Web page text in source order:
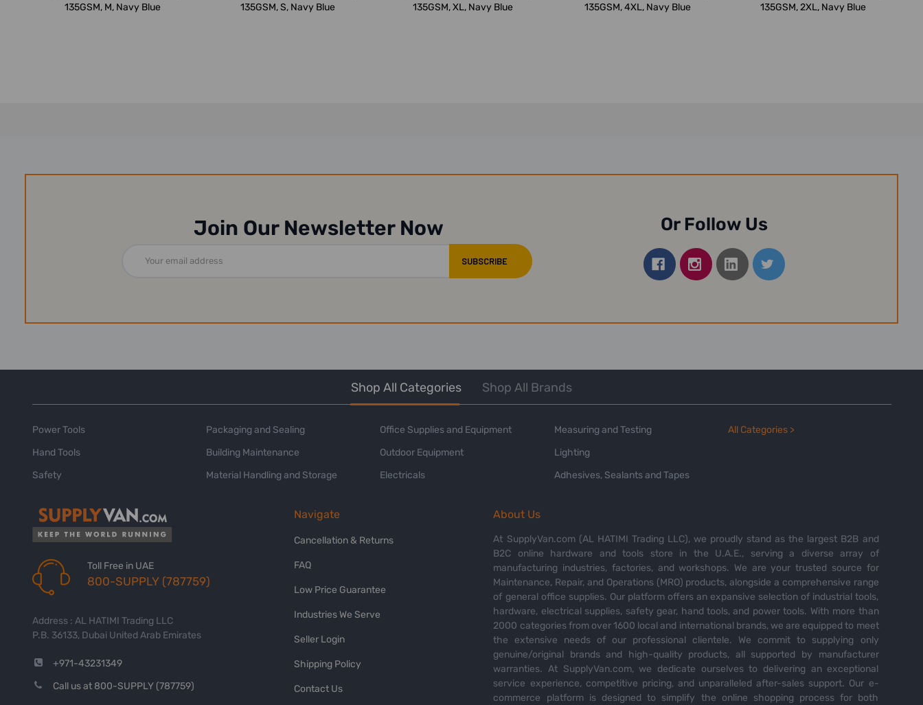
135GSM, M, Navy Blue
135GSM, S, Navy Blue
135GSM, XL, Navy Blue
135GSM, 4XL, Navy Blue
135GSM, 2XL, Navy Blue
Join Our Newsletter Now
Address
Or Follow Us
Shop All Categories Shop All Brands
Power Tools
Hand Tools
Safety
Packaging and Sealing
Building Maintenance
Material Handling and Storage
Office Supplies and Equipment
Outdoor Equipment
Electricals
Measuring and Testing
Lighting
Adhesives, Sealants and Tapes
All Categories >
Toll Free in UAE
800-SUPPLY (787759)
Address : AL HATIMI Trading LLC
P.B. 36133, Dubai United Arab Emirates
+971-43231349
Call us at 800-SUPPLY (787759)
Navigate
Cancellation & Returns
FAQ
Low Price Guarantee
Industries We Serve
Seller Login
Shipping Policy
Contact Us
About Us
At SupplyVan.com (AL HATIMI Trading LLC), we proudly stand as the largest B2B and
B2C online hardware and tools store in the U.A.E., serving a diverse array of
manufacturing industries, factories, and workshops. We are your trusted source for
Maintenance, Repair, and Operations (MRO) products, alongside a comprehensive range
of general office supplies. Our platform offers an expansive selection of industrial tools,
hardware, electrical supplies, safety gear, hand tools, and power tools. With more than
2000 categories from over 1600 local and international brands, we are equipped to meet
the extensive needs of our professional clientele. We commit to supplying only
genuine/original brands and high-quality products, all supported by manufacturer
warranties. At SupplyVan.com, we dedicate ourselves to delivering an exceptional
service experience, competitive pricing, and unparalleled after-sales support. Our e-
commerce platform is designed to simplify the online shopping process for both